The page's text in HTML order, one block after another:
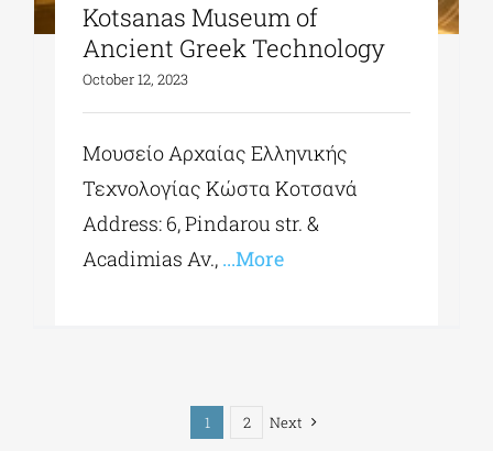
Kotsanas Museum of
Ancient Greek Technology
October 12, 2023
Μουσείο Αρχαίας Ελληνικής
Τεχνολογίας Κώστα Κοτσανά
Address: 6, Pindarou str. &
Acadimias Av., ...More
1 2 Next